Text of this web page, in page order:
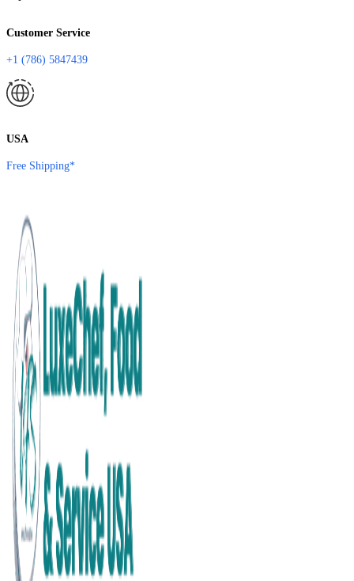
Customer Service
+1 (786) 5847439
USA
Free Shipping*